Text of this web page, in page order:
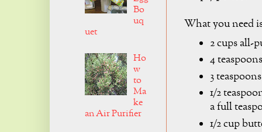
What you need
2 cups all-
4
3
1/2
a full
1/2 cup
Bo
uq
uet
Ho
w
to
Ma
ke
an Air Purifier